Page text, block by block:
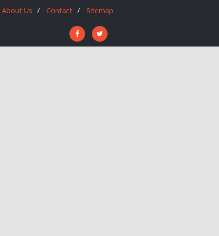
About Us Contact Sitemap